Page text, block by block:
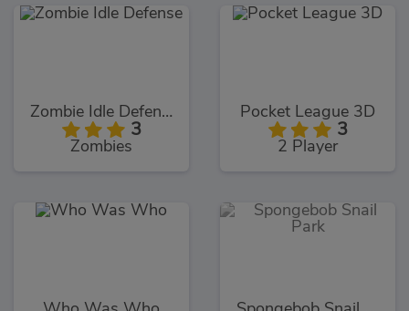
Zombie Idle Defense
3
Zombies
Pocket League 3D
3
2 Player